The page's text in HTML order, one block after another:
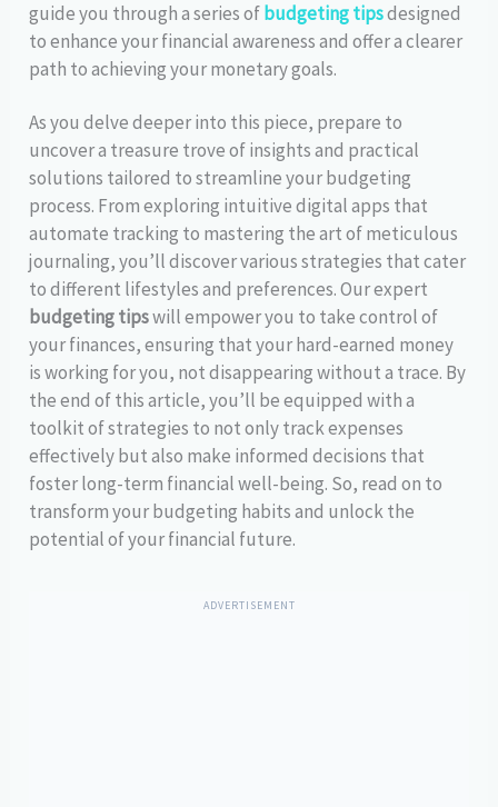
guide you through a series ofbudgeting tipsdesigned
to enhance your financial awareness and offer a clearer
path to achieving your monetary goals.
As you delve deeper into this piece, prepare to
uncover a treasure trove of insights and practical
solutions tailored to streamline your budgeting
process. From exploring intuitive digital apps that
automate tracking to mastering the art of meticulous
journaling, you’ll discover various strategies that cater
to different lifestyles and preferences. Our expert
budgeting tipswill empower you to take control of
your finances, ensuring that your hard-earned money
is working for you, not disappearing without a trace. By
the end of this article, you’ll be equipped with a
toolkit of strategies to not only track expenses
effectively but also make informed decisions that
foster long-term financial well-being. So, read on to
transform your budgeting habits and unlock the
potential of your financial future.
ADVERTISEMENT